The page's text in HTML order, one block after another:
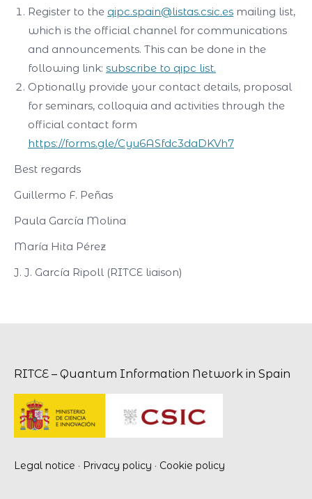
Register to the qipc.spain@listas.csic.es mailing list,
which is the official channel for communications
and announcements. This can be done in the
following link: subscribe to qipc list.
Optionally provide your contact details, proposal
for seminars, colloquia and activities through the
official contact form
https://forms.gle/Cyu6ASfdc3daDKVh7
Best regards
Guillermo F. Peñas
Paula García Molina
María Hita Pérez
J. J. García Ripoll (RITCE liaison)
RITCE – Quantum Information Network in Spain
Legal notice · Privacy policy · Cookie policy